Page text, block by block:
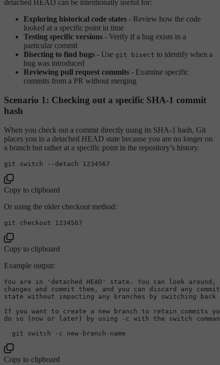
detached HEAD can be intentionally useful for:
Exploring historical code states - Review how the code
looked at a specific point in time
Testing specific versions - Verify if a bug exists in a
particular commit
Bisecting to find bugs - Use git bisect to identify when a
bug was introduced
Reviewing pull request commits - Examine specific
commits from a PR without merging
Scenario 1: Checking out a specific SHA-1 commit
hash
When you check out a commit directly using its SHA-1 hash, Git
places you in a detached HEAD state because you are no longer on
a branch but rather at a specific point in the repository’s history.
Copy to clipboard
Or using the older checkout method:
Copy to clipboard
Example output:
You are in 'detached HEAD'
state. You can look around,
changes and commit them, and you can discard any
state without impacting any branches by switching back
If you want to create a new branch to retain commits
do so (now or later) by using - c with the switch
  git switch
- c new- branch -
Copy to clipboard